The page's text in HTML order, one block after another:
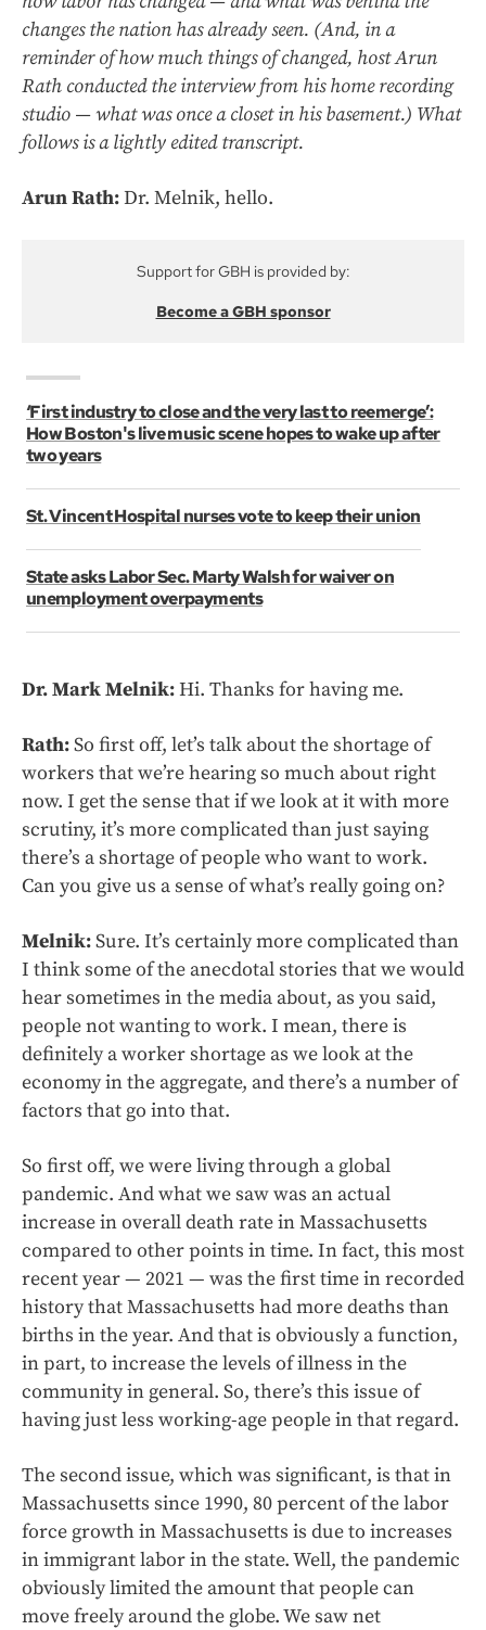
changes the nation has already seen. (And, in a
reminder of how much things of changed, host Arun
Rath conducted the interview from his home recording
studio — what was once a closet in his basement.) What
follows is a lightly edited transcript.
Arun Rath:Dr. Melnik, hello.
Support for GBH is provided by:
Become a GBH sponsor
‘First industry to close and the very last to reemerge’:
How Boston's live music scene hopes to wake up after
two years
St. Vincent Hospital nurses vote to keep their union
State asks Labor Sec. Marty Walsh for waiver on
unemployment overpayments
Dr. Mark Melnik:Hi. Thanks for having me.
Rath:So first off, let’s talk about the shortage of
workers that we’re hearing so much about right
now. I get the sense that if we look at it with more
scrutiny, it’s more complicated than just saying
there’s a shortage of people who want to work.
Can you give us a sense of what’s really going on?
Melnik:Sure. It’s certainly more complicated than
I think some of the anecdotal stories that we would
hear sometimes in the media about, as you said,
people not wanting to work. I mean, there is
definitely a worker shortage as we look at the
economy in the aggregate, and there’s a number of
factors that go into that.
So first off, we were living through a global
pandemic. And what we saw was an actual
increase in overall death rate in Massachusetts
compared to other points in time. In fact, this most
recent year — 2021 — was the first time in recorded
history that Massachusetts had more deaths than
births in the year. And that is obviously a function,
in part, to increase the levels of illness in the
community in general. So, there’s this issue of
having just less working-age people in that regard.
The second issue, which was significant, is that in
Massachusetts since 1990, 80 percent of the labor
force growth in Massachusetts is due to increases
in immigrant labor in the state. Well, the pandemic
obviously limited the amount that people can
move freely around the globe. We saw net